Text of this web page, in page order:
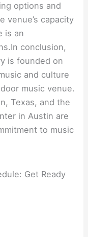
options and
venue’s capacity
is an
conclusion,
is founded on
and culture
music venue.
Texas, and the
in Austin are
to music